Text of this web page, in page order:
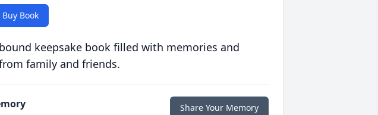
Buy Book
keepsake book filled with memories and
family and friends.
Share Your Memory